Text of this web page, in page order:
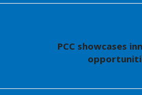
PCC showcases